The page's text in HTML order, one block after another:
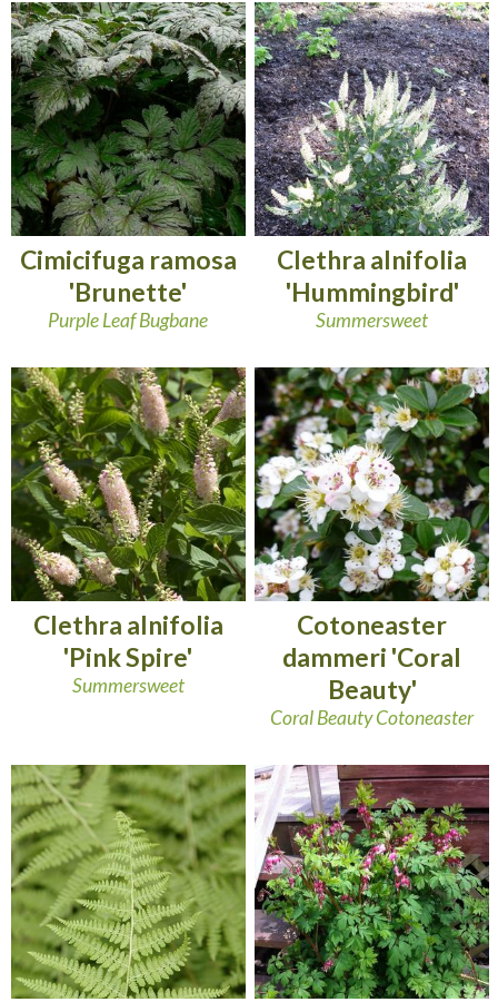
Cimicifuga ramosa
'Brunette'
Purple Leaf Bugbane
Clethra alnifolia
'Hummingbird'
Summersweet
Clethra alnifolia
'Pink Spire'
Summersweet
Cotoneaster
dammeri 'Coral
Beauty'
Coral Beauty Cotoneaster